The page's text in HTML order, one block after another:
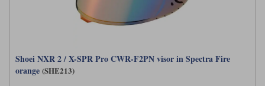
Shoei NXR 2 / X-SPR Pro CWR-F2PN visor in Spectra Fire
orange (SHE213)